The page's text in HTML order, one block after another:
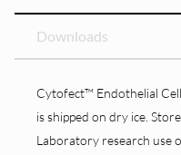
Downloads
Cytofect™ Endothelial
is shipped on dry ice.
Laboratory research use